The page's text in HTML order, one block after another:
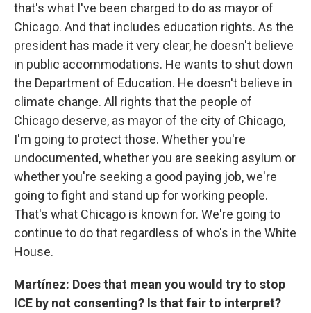
that's what I've been charged to do as mayor of
Chicago. And that includes education rights. As the
president has made it very clear, he doesn't believe
in public accommodations. He wants to shut down
the Department of Education. He doesn't believe in
climate change. All rights that the people of
Chicago deserve, as mayor of the city of Chicago,
I'm going to protect those. Whether you're
undocumented, whether you are seeking asylum or
whether you're seeking a good paying job, we're
going to fight and stand up for working people.
That's what Chicago is known for. We're going to
continue to do that regardless of who's in the White
House.
Martínez: Does that mean you would try to stop
ICE by not consenting? Is that fair to interpret?